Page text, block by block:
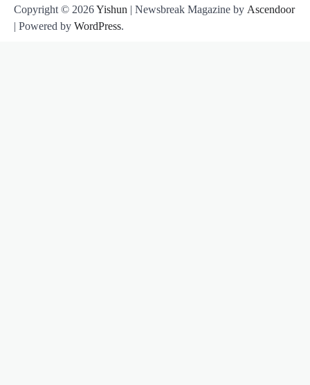
Copyright © 2026Yishun | Newsbreak Magazine by Ascendoor
| Powered by WordPress.